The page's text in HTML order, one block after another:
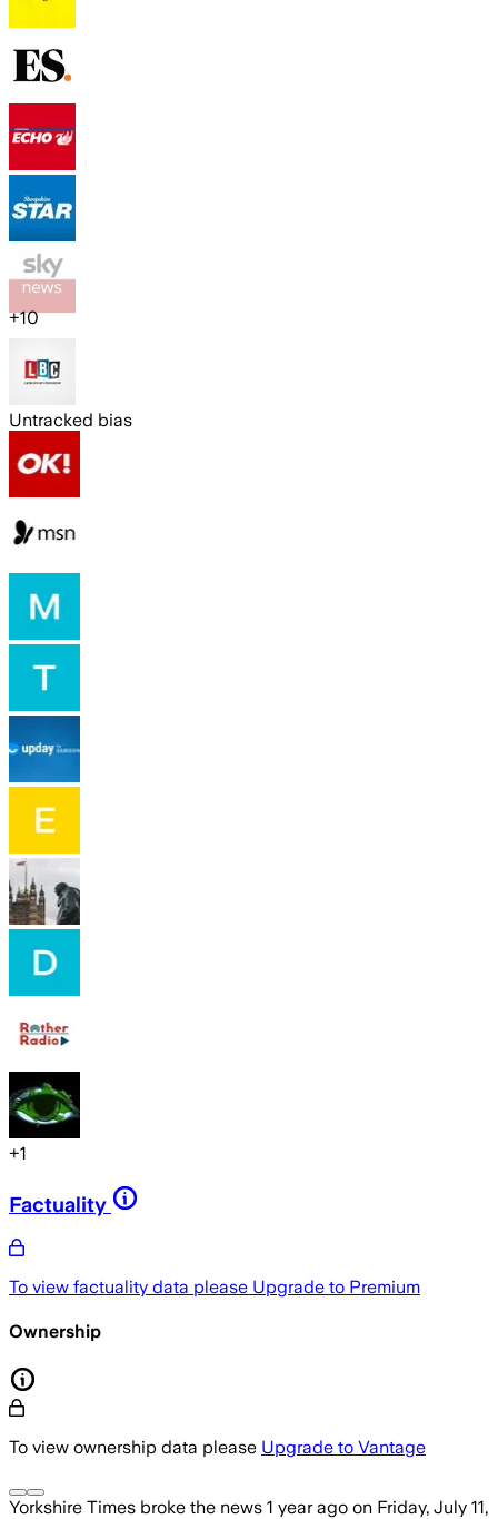
+10
Untracked bias
+1
Factuality
To view factuality data please Upgrade to Premium
Ownership
To view ownership data please Upgrade to Vantage
Yorkshire Times broke the news 1 year ago on Friday, July 11,